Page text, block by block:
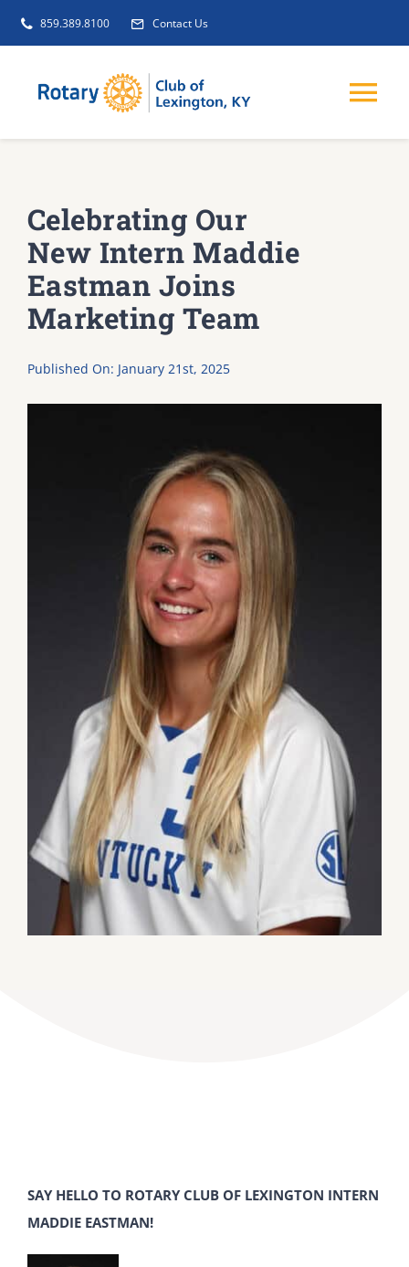
Skip
859.389.8100 Contact Us
GET INVOLVED
CLUB INITIATIVES
ABOUT
Dancing with the Lexington Stars
Celebrating Our
New Intern Maddie
Eastman Joins
Marketing Team
Published On: January 21st, 2025
SAY HELLO TO ROTARY CLUB OF LEXINGTON INTERN
MADDIE EASTMAN!